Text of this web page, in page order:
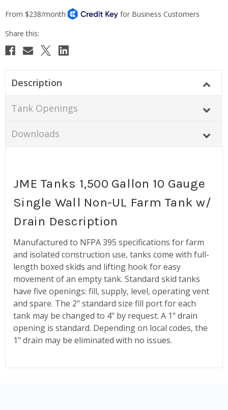
Current
Description
Tank Openings
Downloads
JME Tanks 1,500 Gallon 10 Gauge
Single Wall Non-UL Farm Tank w/
Drain Description
Manufactured to NFPA 395 specifications for farm
and isolated construction use, tanks come with full-
length boxed skids and lifting hook for easy
movement of an empty tank. Standard skid tanks
have five openings: fill, supply, level, operating vent
and spare. The 2" standard size fill port for each
tank may be changed to 4" by request. A 1" drain
opening is standard. Depending on local codes, the
1" drain may be eliminated with no issues.